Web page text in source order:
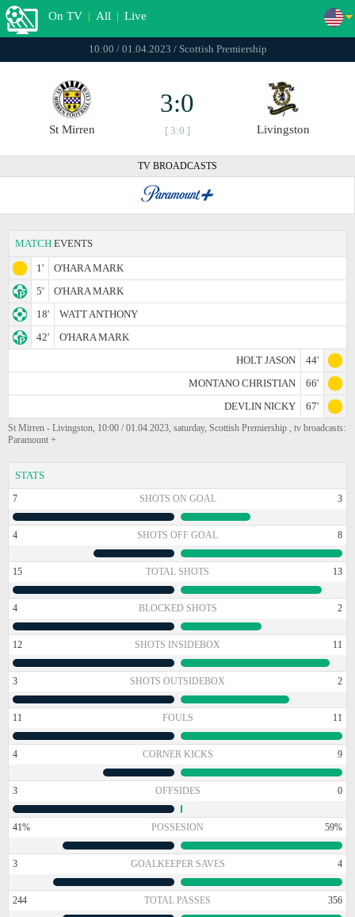
On TV | All | Live
10:00 / 01.04.2023 / Scottish Premiership
St Mirren
3:0
[ 3:0 ] Livingston
TV BROADCASTS
MATCH EVENTS
1'
O'HARA MARK
5'
O'HARA MARK
18'
WATT ANTHONY
42'
O'HARA MARK
HOLT JASON
44'
MONTANO CHRISTIAN
66'
DEVLIN NICKY
67'
St Mirren - Livingston, 10:00 / 01.04.2023, saturday, Scottish Premiership , tv broadcasts:
Paramount +
STATS
7 SHOTS ON GOAL 3
4 SHOTS OFF GOAL 8
15 TOTAL SHOTS 13
4 BLOCKED SHOTS 2
12 SHOTS INSIDEBOX 11
3 SHOTS OUTSIDEBOX 2
11 FOULS 11
4 CORNER KICKS 9
3 OFFSIDES 0
41% POSSESION 59%
3 GOALKEEPER SAVES 4
244 TOTAL PASSES 356